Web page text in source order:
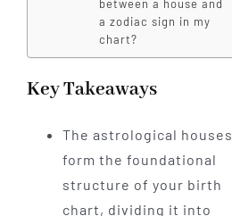
between a house and
a zodiac sign in my
chart?
Key Takeaways
The astrological houses
form the foundational
structure of your birth
chart, dividing it into